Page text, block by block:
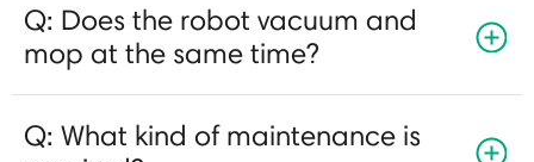
Q: Does the robot vacuum and
mop at the same time?
Q: What kind of maintenance is